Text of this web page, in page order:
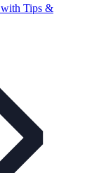
Tips &